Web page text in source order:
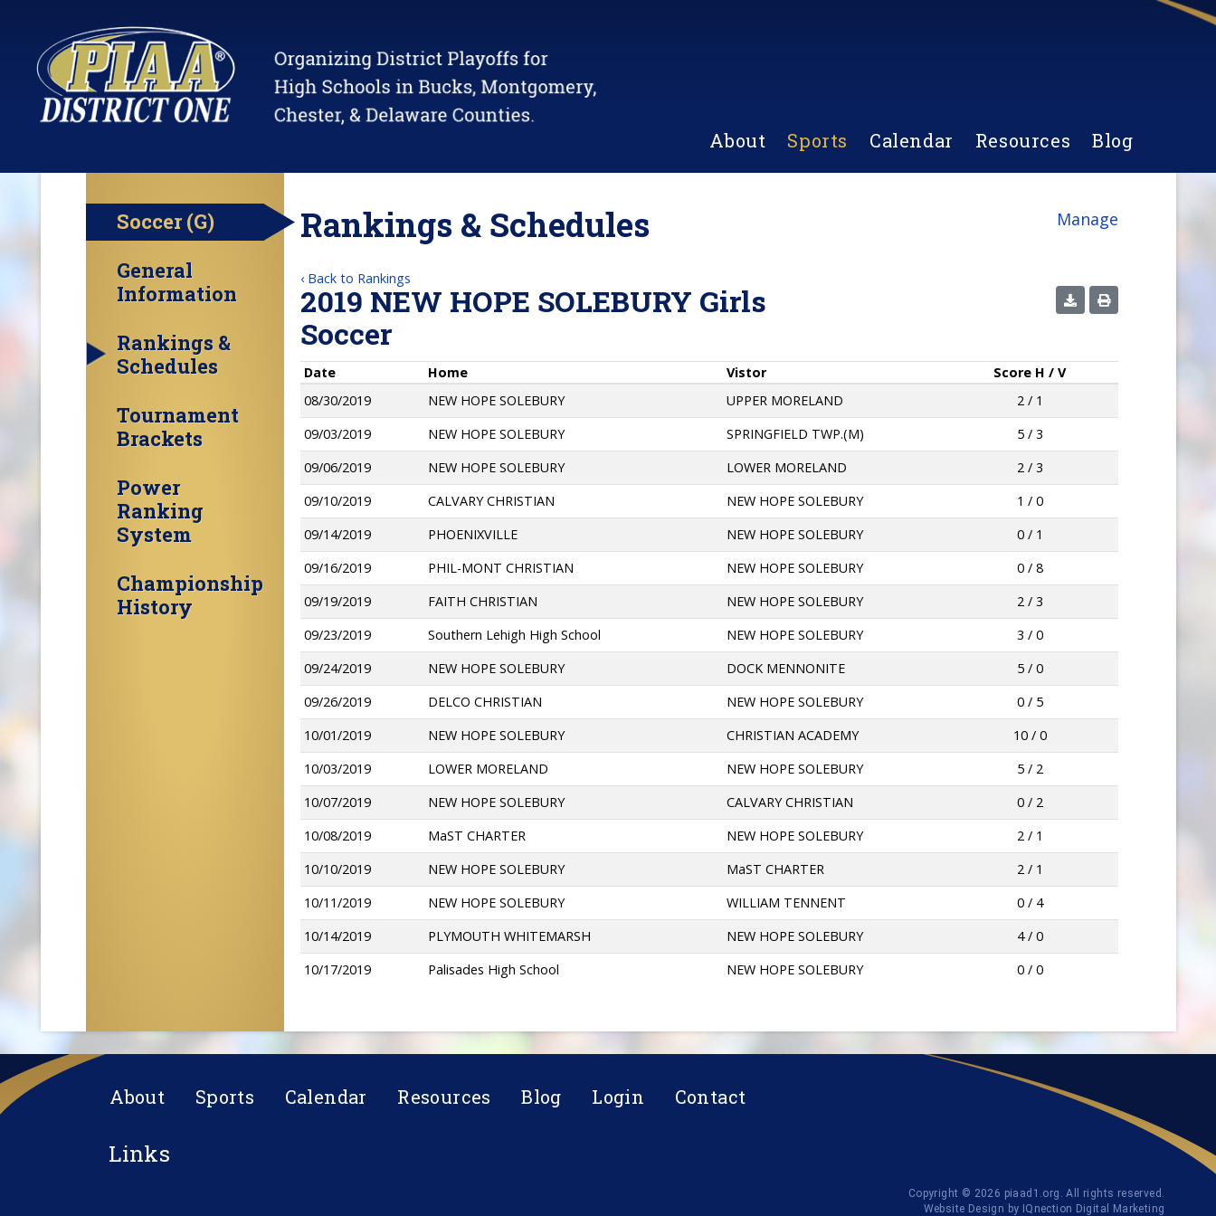
About Sports Calendar Resources Blog
Soccer (G)
General
Information
Rankings &
Schedules
Tournament
Brackets
Power
Ranking
System
Championship
History
Rankings & Schedules Manage
‹ Back to Rankings
2019 NEW HOPE SOLEBURY Girls
Soccer
Date Home Vistor Score H / V
08/30/2019
NEW HOPE SOLEBURY UPPER MORELAND
2 / 1
09/03/2019
NEW HOPE SOLEBURY SPRINGFIELD TWP.(M)
5 / 3
09/06/2019
NEW HOPE SOLEBURY LOWER MORELAND
2 / 3
09/10/2019
CALVARY CHRISTIAN NEW HOPE SOLEBURY
1 / 0
09/14/2019
PHOENIXVILLE NEW HOPE SOLEBURY
0 / 1
09/16/2019
PHIL-MONT CHRISTIAN NEW HOPE SOLEBURY
0 / 8
09/19/2019
FAITH CHRISTIAN NEW HOPE SOLEBURY
2 / 3
09/23/2019
Southern Lehigh High School NEW HOPE SOLEBURY
3 / 0
09/24/2019
NEW HOPE SOLEBURY DOCK MENNONITE
5 / 0
09/26/2019
DELCO CHRISTIAN NEW HOPE SOLEBURY
0 / 5
10/01/2019
NEW HOPE SOLEBURY CHRISTIAN ACADEMY
10 / 0
10/03/2019
LOWER MORELAND NEW HOPE SOLEBURY
5 / 2
10/07/2019
NEW HOPE SOLEBURY CALVARY CHRISTIAN
0 / 2
10/08/2019
MaST CHARTER NEW HOPE SOLEBURY
2 / 1
10/10/2019
NEW HOPE SOLEBURY MaST CHARTER
2 / 1
10/11/2019
NEW HOPE SOLEBURY WILLIAM TENNENT
0 / 4
10/14/2019
PLYMOUTH WHITEMARSH NEW HOPE SOLEBURY
4 / 0
10/17/2019
Palisades High School NEW HOPE SOLEBURY 0 / 0
About Sports Calendar Resources Blog Login Contact
Links
Copyright © 2026 piaad1.org. All rights reserved.
Website Design by IQnection Digital Marketing